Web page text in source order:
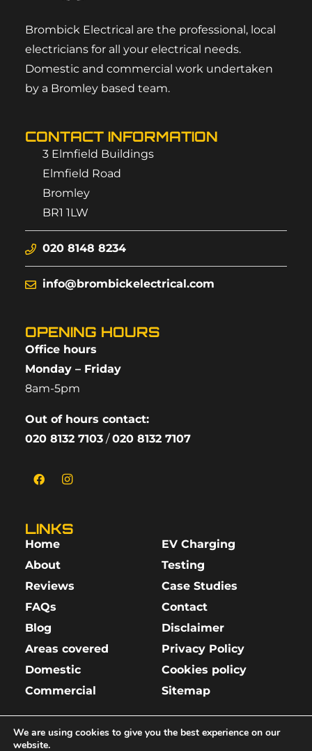
Brombick Electrical are the professional, local
electricians for all your electrical needs.
Domestic and commercial work undertaken
by a Bromley based team.
CONTACT INFORMATION
3 Elmfield Buildings
Elmfield Road
Bromley
BR1 1LW
020 8148 8234
info@brombickelectrical.com
OPENING HOURS
Office hours
Monday – Friday
8am-5pm
Out of hours contact:
020 8132 7103 /020 8132 7107
LINKS
Home
About
Reviews
FAQs
Blog
Areas covered
Domestic
Commercial
EV Charging
Testing
Case Studies
Contact
Disclaimer
Privacy Policy
Cookies policy
Sitemap
We are using cookies to give you the best experience on our
website.